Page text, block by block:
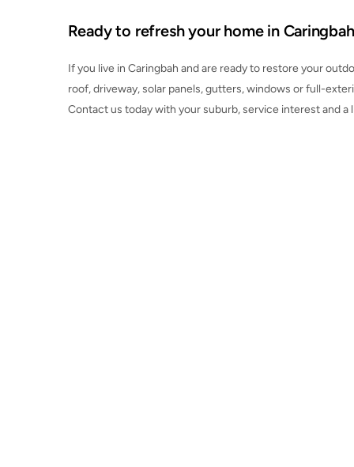
Ready to refresh your home in
If you live in Caringbah and are ready to restore your
roof, driveway, solar panels, gutters, windows or full-
Contact us today with your suburb, service interest and